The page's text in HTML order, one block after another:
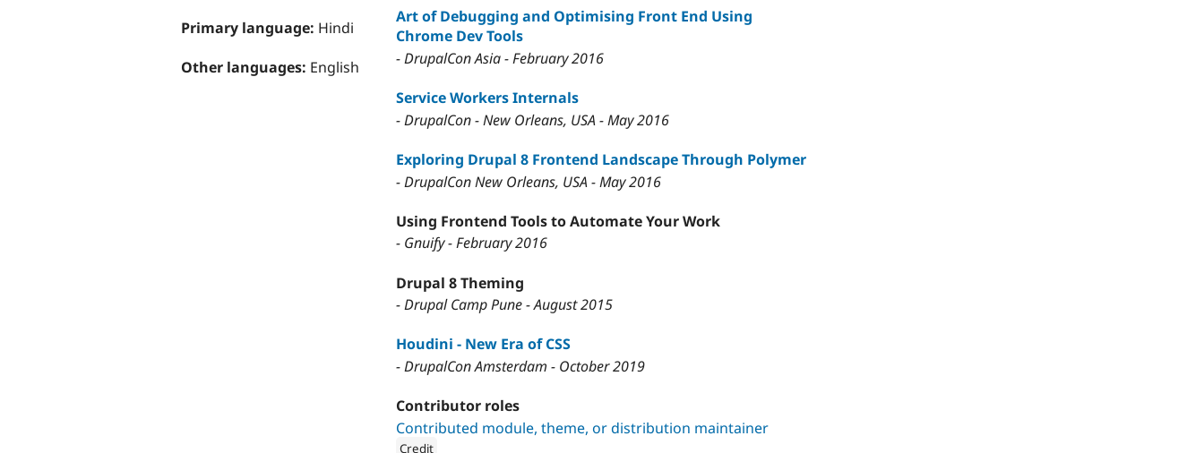
Primary language: Hindi
Other languages: English
Art of Debugging and Optimising Front End Using
Chrome Dev Tools
- DrupalCon Asia - February 2016
Service Workers Internals
- DrupalCon - New Orleans, USA - May 2016
Exploring Drupal 8 Frontend Landscape Through Polymer
- DrupalCon New Orleans, USA - May 2016
Using Frontend Tools to Automate Your Work
- Gnuify - February 2016
Drupal 8 Theming
- Drupal Camp Pune - August 2015
Houdini - New Era of CSS
- DrupalCon Amsterdam - October 2019
Contributor roles
Contributed module, theme, or distribution maintainer
Credit